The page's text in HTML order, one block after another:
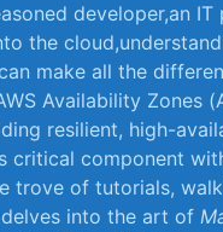
developer,an
the
make all the
Availability Zones
resilient, high-
critical component‌
trove of tutorials,
delves into the art ⁢of